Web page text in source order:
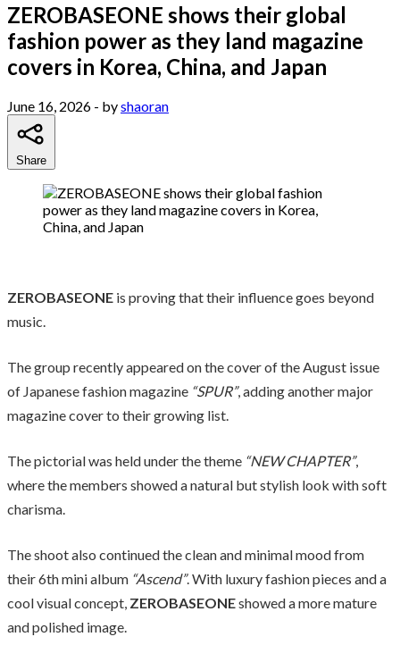
ZEROBASEONE shows their global
fashion power as they land magazine
covers in Korea, China, and Japan
June 16, 2026 - byshaoran
Share
ZEROBASEONE is proving that their influence goes beyond
music.
The group recently appeared on the cover of the August issue
of Japanese fashion magazine “SPUR”, adding another major
magazine cover to their growing list.
The pictorial was held under the theme “NEW CHAPTER”,
where the members showed a natural but stylish look with soft
charisma.
The shoot also continued the clean and minimal mood from
their 6th mini album “Ascend”. With luxury fashion pieces and a
cool visual concept, ZEROBASEONEshowed a more mature
and polished image.